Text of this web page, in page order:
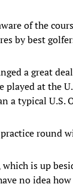
of the
by best
a great
played at the
a typical U.S.
round
is up
no idea